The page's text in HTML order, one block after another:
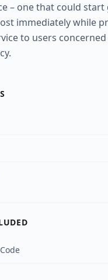
– one that could
immediately while
to users